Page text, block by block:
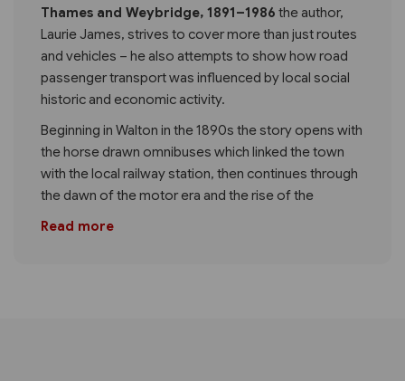
Thames and Weybridge, 1891–1986 the author,
Laurie James, strives to cover more than just routes
and vehicles – he also attempts to show how road
passenger transport was influenced by local social
historic and economic activity.
Beginning in Walton in the 1890s the story opens with
the horse drawn omnibuses which linked the town
with the local railway station, then continues through
the dawn of the motor era and the rise of the
Read more